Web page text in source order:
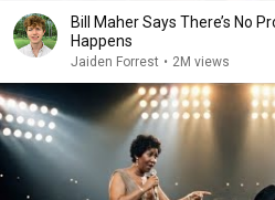
Bill Maher Says There’s No
Happens
Jaiden Forrest • 2M views